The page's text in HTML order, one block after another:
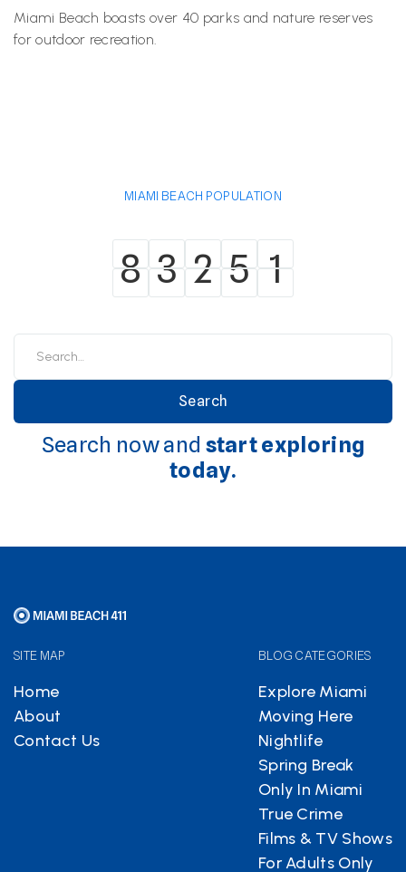
Miami Beach boasts over 40 parks and nature reserves
for outdoor recreation.
MIAMI BEACH POPULATION
8
8 3
3 2
2 5
5 1
1
Search now and start exploring
today.
SITE MAP
Home
About
Contact Us
BLOG CATEGORIES
Explore Miami
Moving Here
Nightlife
Spring Break
Only In Miami
True Crime
Films & TV Shows
For Adults Only